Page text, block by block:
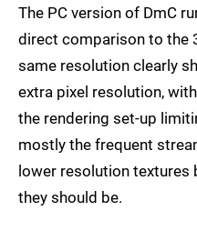
The PC version of DmC
direct comparison to the
same resolution clearly
extra pixel resolution,
the rendering set-up
mostly the frequent
lower resolution textures
they should be.